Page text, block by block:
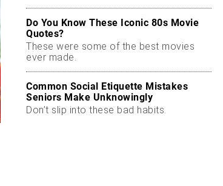
Do You Know These Iconic 80s Movie
Quotes?
These were some of the best movies
ever made.
Common Social Etiquette Mistakes
Seniors Make Unknowingly
Don’t slip into these bad habits.